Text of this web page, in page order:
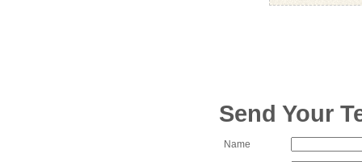
Send Your
Name